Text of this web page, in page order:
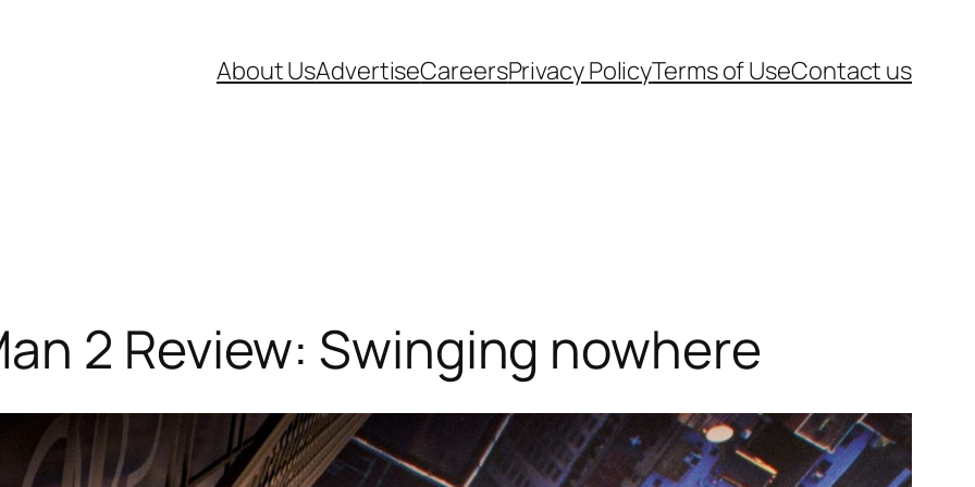
About UsAdvertiseCareersPrivacy PolicyTerms of UseContact us
2 Review: Swinging nowhere